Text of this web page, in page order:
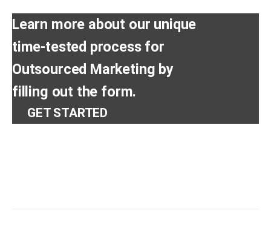
Learn more about our unique
time-tested process for
Outsourced Marketing by
filling out the form.
GET STARTED